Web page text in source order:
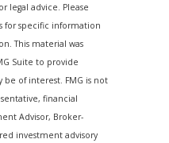
legal advice. Please
for specific information
This material was
Suite to provide
of interest. FMG is not
financial
Advisor, Broker-
investment advisory